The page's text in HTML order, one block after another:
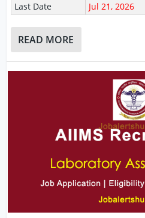
Last Date
Jul 21, 2026
READ MORE